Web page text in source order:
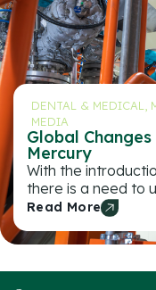
DENTAL & MEDICAL
MEDIA
Global
Mercury
With the
there is a need to
Read More